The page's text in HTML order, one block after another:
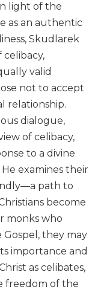
light of the
as an authentic
Skudlarek
celibacy,
valid
not to accept
relationship.
dialogue,
of celibacy,
to a divine
examines their
path to
become
monks who
they may
importance and
as celibates,
freedom of the